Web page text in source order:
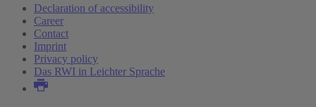
Declaration of accessibility
Career
Contact
Imprint
Privacy policy
Das RWI in Leichter Sprache